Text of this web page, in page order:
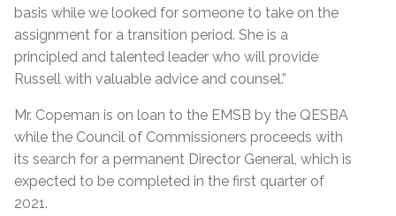
basis while we looked for someone to take on the
assignment for a transition period. She is a
principled and talented leader who will provide
Russell with valuable advice and counsel.”
Mr. Copeman is on loan to the EMSB by the QESBA
while the Council of Commissioners proceeds with
its search for a permanent Director General, which is
expected to be completed in the first quarter of
2021.